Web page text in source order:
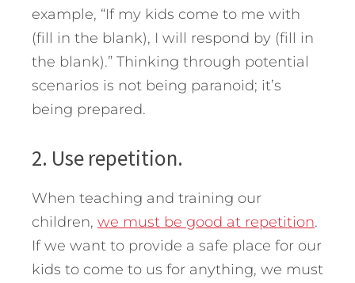
example, “If my kids come to me with
(fill in the blank), I will respond by (fill in
the blank).” Thinking through potential
scenarios is not being paranoid; it’s
being prepared.
2. Use repetition.
When teaching and training our
children, we must be good at repetition.
If we want to provide a safe place for our
kids to come to us for anything, we must